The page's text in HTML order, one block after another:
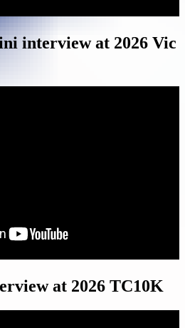
interview at 2026 Vic
at 2026 TC10K